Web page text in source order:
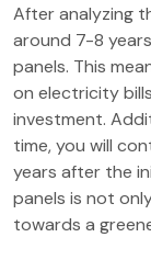
After analyzing
around 7-8
panels. This
on electricity
investment.
time, you will
years after the
panels is not
towards a